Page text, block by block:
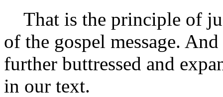
That is the principle of
of the gospel message.
further buttressed and
in our text.